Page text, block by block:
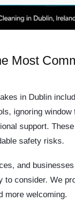
Most
in Dublin
ignoring
support.
safety risks.
and
consider. We
more welcoming.